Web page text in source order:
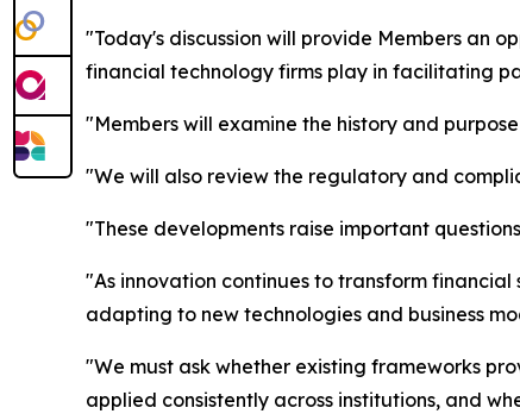
"Today's discussion will provide Members an
financial technology firms play in facilitating
"Members will examine the history and
"We will also review the regulatory and
"These developments raise important
"As innovation continues to transform
adapting to new technologies and business
"We must ask whether existing frameworks
applied consistently across institutions, and